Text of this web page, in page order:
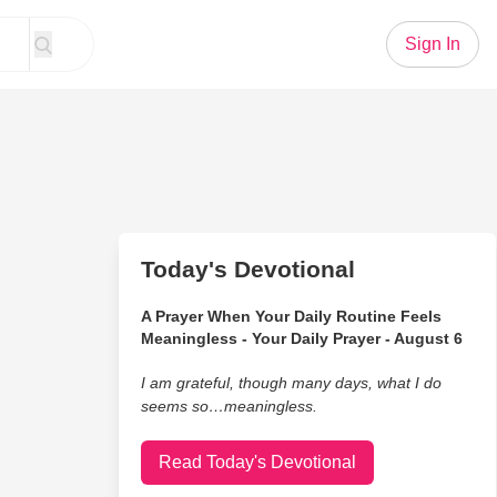
Sign In
Today's Devotional
A Prayer When Your Daily Routine Feels
Meaningless - Your Daily Prayer - August 6
I am grateful, though many days, what I do
seems so…meaningless.
Read Today's Devotional